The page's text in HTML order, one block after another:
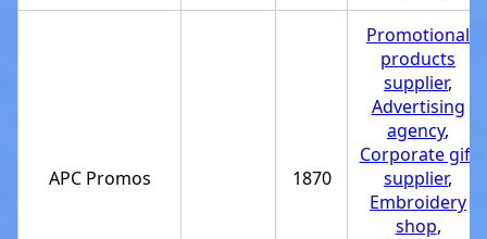
APC Promos 1870
Promotional
products
supplier,
Advertising
agency,
Corporate gift
supplier,
Embroidery
shop,